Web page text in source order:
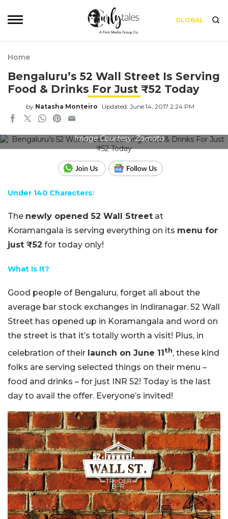
GLOBAL
Home
Bengaluru’s 52 Wall Street Is Serving
Food & Drinks For Just ₹52 Today
by Natasha Monteiro Updated: June 14, 2017 2:24 PM
Image Courtesy: Zomato
Under 140 Characters:
The newly opened 52 Wall Street at
Koramangala is serving everything on its menu for
just ₹52 for today only!
What Is It?
Good people of Bengaluru, forget all about the
average bar stock exchanges in Indiranagar. 52 Wall
Street has opened up in Koramangala and word on
the street is that it’s totally worth a visit! Plus, in
celebration of their launch on June 11th, these kind
folks are serving selected things on their menu –
food and drinks – for just INR 52! Today is the last
day to avail the offer. Everyone’s invited!